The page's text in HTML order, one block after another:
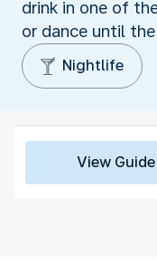
drink in one of
or dance until
Nightlife
View Guide